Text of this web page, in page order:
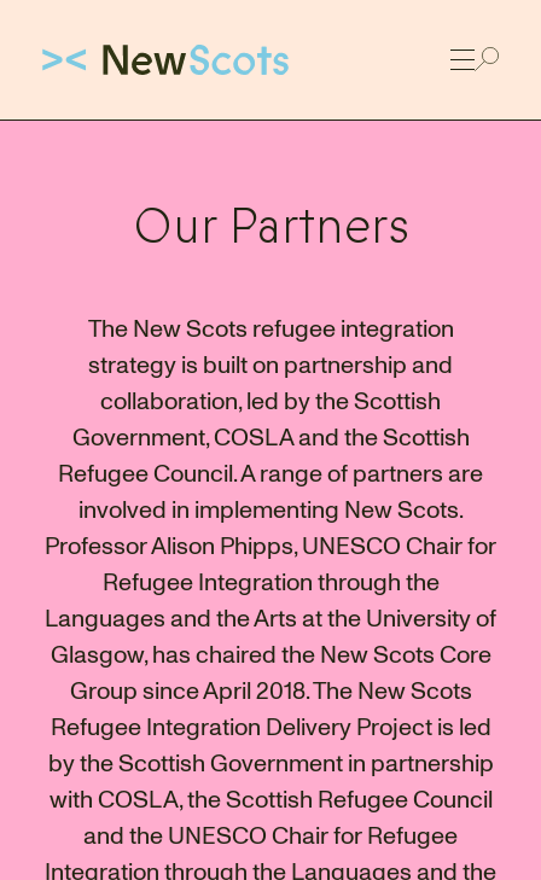
Link to New Scots homepage
Our Partners
The New Scots refugee integration
strategy is built on partnership and
collaboration, led by the Scottish
Government, COSLA and the Scottish
Refugee Council. A range of partners are
involved in implementing New Scots.
Professor Alison Phipps, UNESCO Chair for
Refugee Integration through the
Languages and the Arts at the University of
Glasgow, has chaired the New Scots Core
Group since April 2018. The New Scots
Refugee Integration Delivery Project is led
by the Scottish Government in partnership
with COSLA, the Scottish Refugee Council
and the UNESCO Chair for Refugee
Integration through the Languages and the